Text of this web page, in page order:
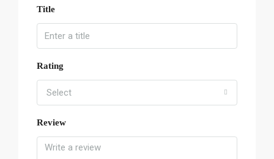
Title
Rating
Select
Review